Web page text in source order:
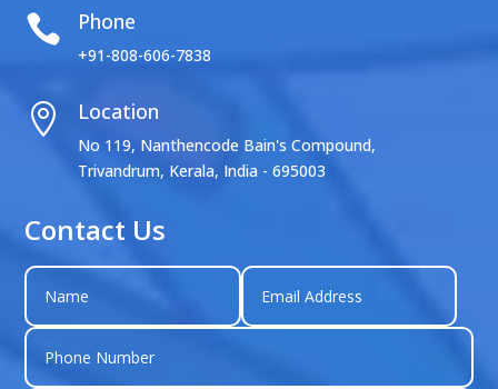
 Phone
+91-808-606-7838
 Location
No 119, Nanthencode Bain's Compound,
Trivandrum, Kerala, India - 695003
Contact Us